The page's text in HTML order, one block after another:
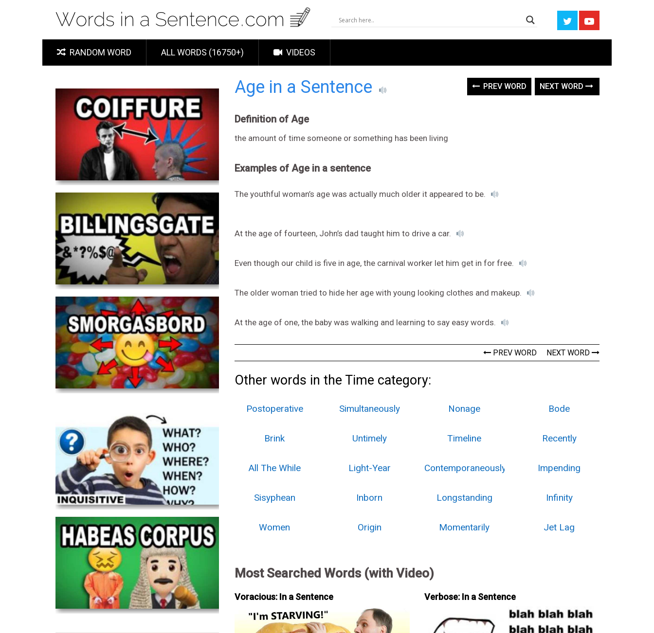
RANDOM WORD ALL WORDS (16750+) VIDEOS
Age in a Sentence PREV WORD NEXT WORD
Definition of Age
the amount of time someone or something has been living
Examples of Age in a sentence
The youthful woman’s age was actually much older it appeared to be.
At the age of fourteen, John’s dad taught him to drive a car.
Even though our child is five in age, the carnival worker let him get in for free.
The older woman tried to hide her age with young looking clothes and makeup.
At the age of one, the baby was walking and learning to say easy words.
PREV WORD NEXT WORD
Other words in the Time category:
Postoperative Simultaneously Nonage Bode
Brink Untimely Timeline Recently
All The While Light-Year Contemporaneously Impending
Sisyphean Inborn Longstanding Infinity
Women Origin Momentarily Jet Lag
Most Searched Words (with Video)
Voracious: In a Sentence Verbose: In a Sentence